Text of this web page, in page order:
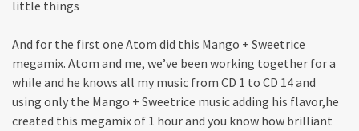
little things
And for the first one Atom did this Mango + Sweetrice
megamix. Atom and me, we’ve been working together for a
while and he knows all my music from CD 1 to CD 14 and
using only the Mango + Sweetrice music adding his flavor,he
created this megamix of 1 hour and you know how brilliant